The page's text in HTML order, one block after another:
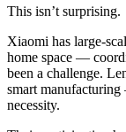
This isn’t surprising.
Xiaomi has large-
home space —
been a challenge.
smart
necessity.